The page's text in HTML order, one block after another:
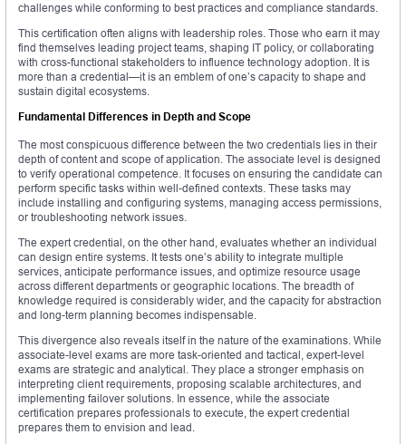
challenges while conforming to best practices and compliance standards.
This certification often aligns with leadership roles. Those who earn it may
find themselves leading project teams, shaping IT policy, or collaborating
with cross-functional stakeholders to influence technology adoption. It is
more than a credential—it is an emblem of one’s capacity to shape and
sustain digital ecosystems.
Fundamental Differences in Depth and Scope
The most conspicuous difference between the two credentials lies in their
depth of content and scope of application. The associate level is designed
to verify operational competence. It focuses on ensuring the candidate can
perform specific tasks within well-defined contexts. These tasks may
include installing and configuring systems, managing access permissions,
or troubleshooting network issues.
The expert credential, on the other hand, evaluates whether an individual
can design entire systems. It tests one’s ability to integrate multiple
services, anticipate performance issues, and optimize resource usage
across different departments or geographic locations. The breadth of
knowledge required is considerably wider, and the capacity for abstraction
and long-term planning becomes indispensable.
This divergence also reveals itself in the nature of the examinations. While
associate-level exams are more task-oriented and tactical, expert-level
exams are strategic and analytical. They place a stronger emphasis on
interpreting client requirements, proposing scalable architectures, and
implementing failover solutions. In essence, while the associate
certification prepares professionals to execute, the expert credential
prepares them to envision and lead.